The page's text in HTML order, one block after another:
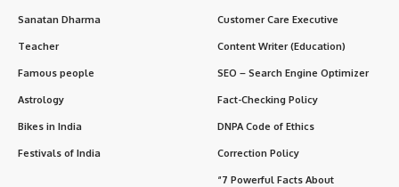
Sanatan Dharma
Teacher
Famous people
Astrology
Bikes in India
Festivals of India
Customer Care Executive
Content Writer (Education)
SEO – Search Engine Optimizer
Fact-Checking Policy
DNPA Code of Ethics
Correction Policy
“7 Powerful Facts About